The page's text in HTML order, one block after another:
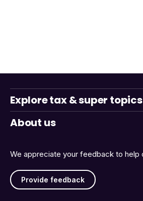
We appreciate your feedback to help
Provide feedback
Explore tax & super topics
About us